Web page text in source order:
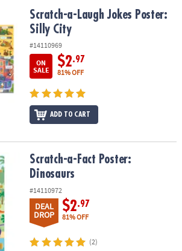
Poster: Silly City
Scratch-a-Laugh Jokes Poster:
Silly City
#14110969
ON
SALE
$2.97
81% OFF
ADD TO CART
DinosaursScratch-a-Fact Poster:
Dinosaurs
#14110972
DEAL
DROP
$2.97
81% OFF
(2)